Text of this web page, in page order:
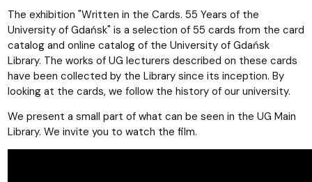
The exhibition "Written in the Cards. 55 Years of the
University of Gdańsk" is a selection of 55 cards from the card
catalog and online catalog of the University of Gdańsk
Library. The works of UG lecturers described on these cards
have been collected by the Library since its inception. By
looking at the cards, we follow the history of our university.
We present a small part of what can be seen in the UG Main
Library. We invite you to watch the film.